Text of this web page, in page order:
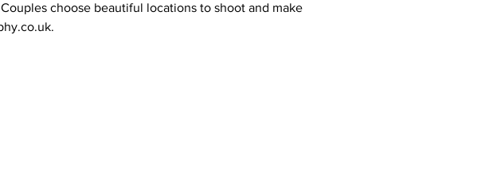
choose beautiful locations to shoot and make